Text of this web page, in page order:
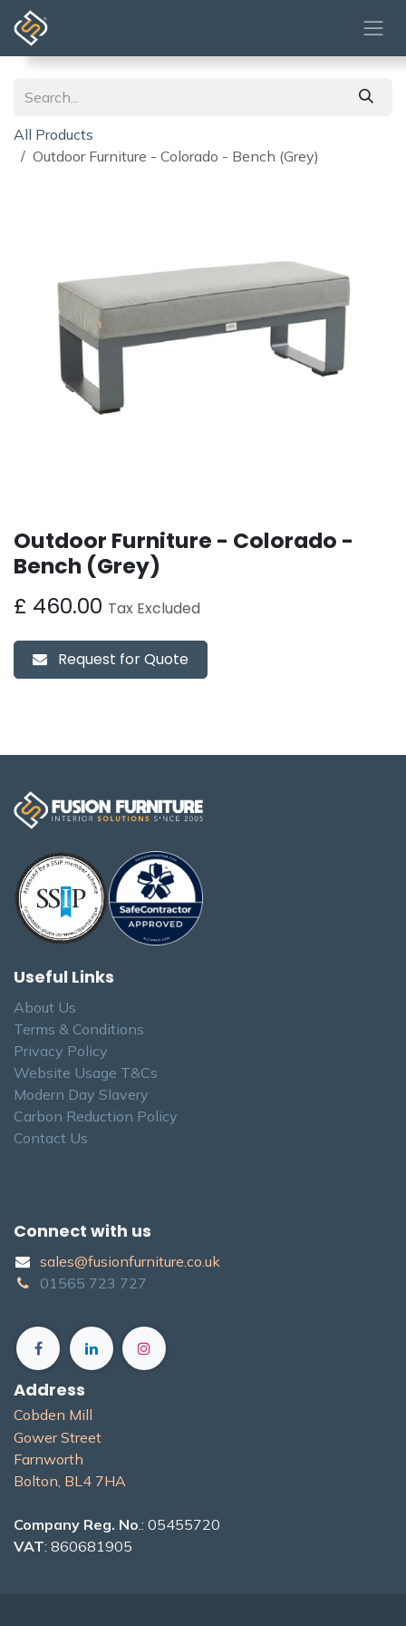
Skip to Content
All Products
Outdoor Furniture - Colorado - Bench (Grey)
Outdoor Furniture - Colorado -
Bench (Grey)
£ 460.00 Tax Excluded
Request for Quote
Useful Links
About Us
Terms & Conditions
Privacy Policy
Website Usage T&Cs
Modern Day Slavery
Carbon Reduction Policy
Contact Us
Connect with us
sales@fusionfurniture.co.u​k​
01565​ 723 ​727​​
Address
Cobden Mill
Gower Street
Farnworth
Bolton, BL4 7H​A
Company Reg. No .: 05455720
VAT: 860681905